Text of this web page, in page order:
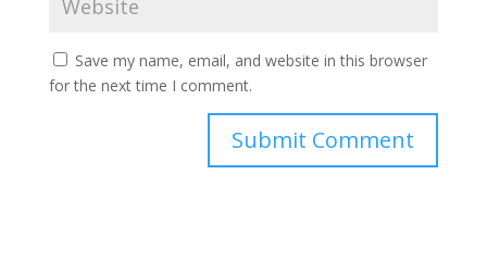
Save my name, email, and website in this browser
for the next time I comment.